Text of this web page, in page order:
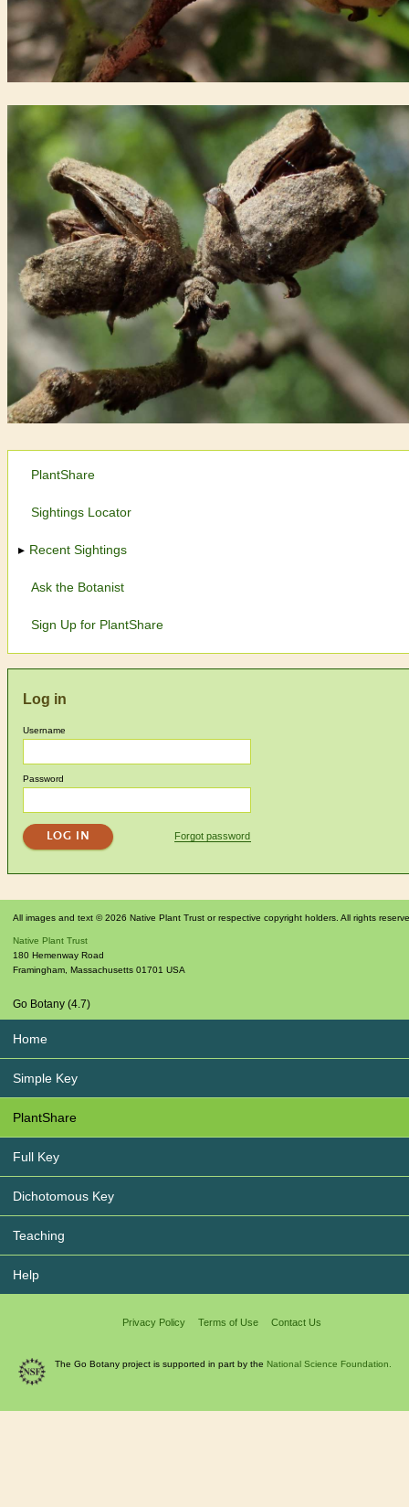
PlantShare
Sightings Locator
Recent Sightings
Ask the Botanist
Sign Up for PlantShare
Log in
Username
Password
Forgot password
All images and text © 2026 Native Plant Trust or respective copyright holders. All rights
Native Plant Trust
180 Hemenway Road
Framingham Massachusetts 01701 USA
Go Botany (4.7)
Home
Simple Key
PlantShare
Full Key
Dichotomous Key
Teaching
Help
Privacy Policy Terms of Use Contact Us
The Go Botany project is supported in part by the National Science Foundation.